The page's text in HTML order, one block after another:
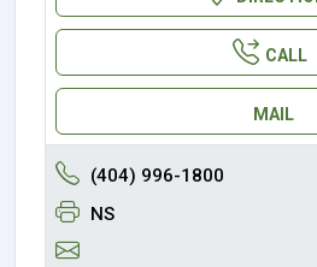
CALL
MAIL
(404) 996-1800
NS